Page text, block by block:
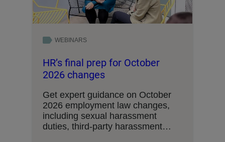
WEBINARS
HR’s final prep for October
2026 changes
Get expert guidance on October
2026 employment law changes,
including sexual harassment
duties, third-party harassment